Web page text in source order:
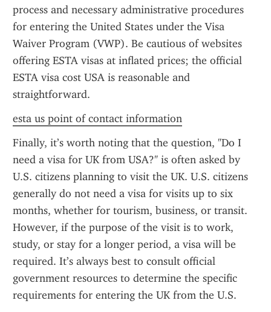
process and necessary administrative procedures
for entering the United States under the Visa
Waiver Program (VWP). Be cautious of websites
offering ESTA visas at inflated prices; the official
ESTA visa cost USA is reasonable and
straightforward.
esta us point of contact information
Finally, it’s worth noting that the question, "Do I
need a visa for UK from USA?" is often asked by
U.S. citizens planning to visit the UK. U.S. citizens
generally do not need a visa for visits up to six
months, whether for tourism, business, or transit.
However, if the purpose of the visit is to work,
study, or stay for a longer period, a visa will be
required. It’s always best to consult official
government resources to determine the specific
requirements for entering the UK from the U.S.